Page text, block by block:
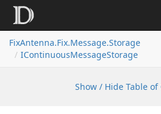
FixAntenna.Fix.Message.Storage
IContinuousMessageStorage
Show / Hide Table of